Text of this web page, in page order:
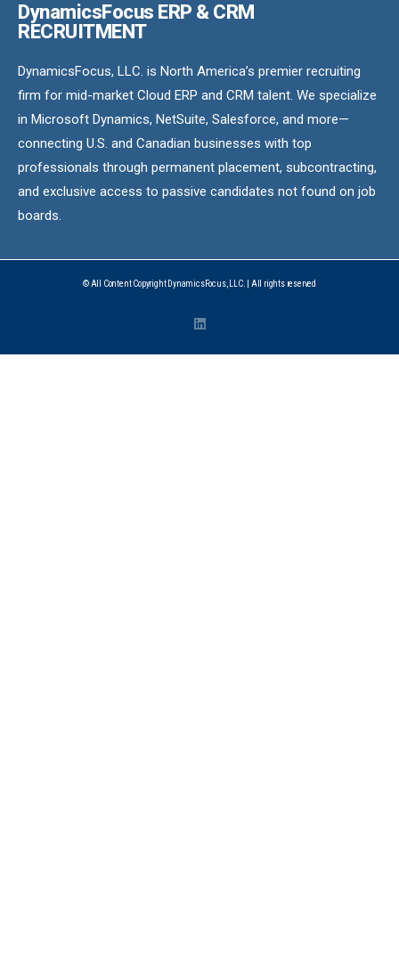
DynamicsFocus ERP & CRM
RECRUITMENT
DynamicsFocus, LLC. is North America’s premier recruiting
firm for mid-market Cloud ERP and CRM talent. We specialize
in Microsoft Dynamics, NetSuite, Salesforce, and more—
connecting U.S. and Canadian businesses with top
professionals through permanent placement, subcontracting,
and exclusive access to passive candidates not found on job
boards.
© All Content Copyright DynamicsFocus, LLC. | All rights reserved